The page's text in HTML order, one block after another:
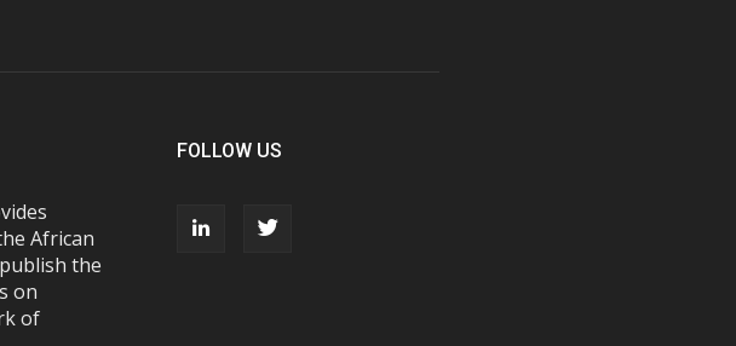
African
the
on
of
FOLLOW US